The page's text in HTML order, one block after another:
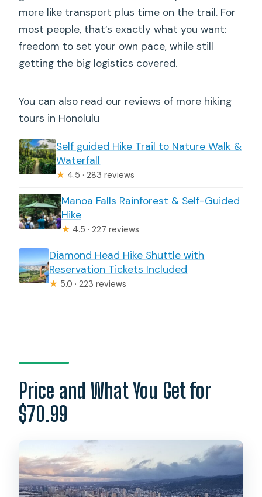
more like transport plus time on the trail. For
most people, that’s exactly what you want:
freedom to set your own pace, while still
getting the big logistics covered.
You can also read our reviews of more hiking
tours in Honolulu
Self guided Hike Trail to Nature Walk &
Waterfall
★ 4.5 · 283 reviews
Manoa Falls Rainforest & Self-Guided
Hike
★ 4.5 · 227 reviews
Diamond Head Hike Shuttle with
Reservation Tickets Included
★ 5.0 · 223 reviews
Price and What You Get for
$70.99